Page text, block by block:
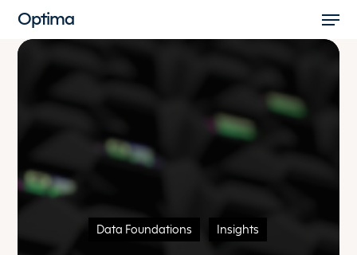
Skip
main
Optima
Data Foundations Insights
Close